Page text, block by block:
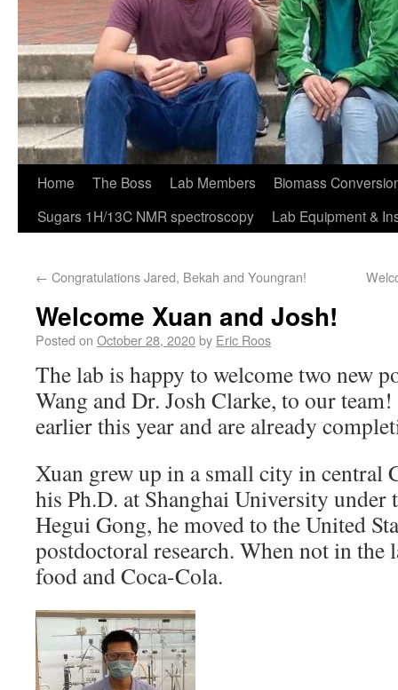
Home The Boss Lab Members
Biomass
Sugars 1H/13C NMR spectroscopy
Lab Equipment &
← Congratulations Jared, Bekah and Youngran!
Welcome Xuan and Josh!
Posted on October 28, 2020by Eric Roos
The lab is happy to welcome two new
Wang and Dr. Josh Clarke, to our
earlier this year and are already
Xuan grew up in a small city in central
his Ph.D. at Shanghai University under
Hegui Gong, he moved to the United
postdoctoral research. When not in the
food and Coca-Cola.